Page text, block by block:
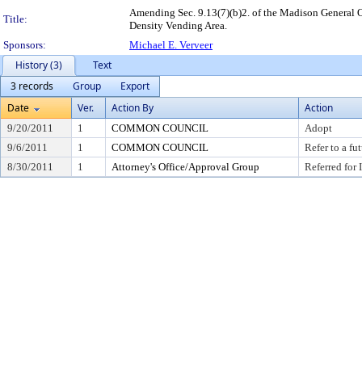
Title:
Amending Sec. 9.13(7)(b)2. of the Madison General
Density Vending Area.
Sponsors:
Michael E. Verveer
History (3)
Text
3 records
Group
Export
Date
Ver. Action By Action
9/20/2011 1 COMMON COUNCIL
Adopt
9/6/2011
1 COMMON COUNCIL
Refer to a
8/30/2011
1 Attorney's Office/Approval Group Referred for